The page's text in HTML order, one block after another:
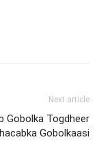
Next article
Gobolka Togdheer
Gobolkaasi